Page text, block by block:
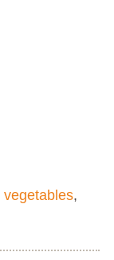
vegetables,